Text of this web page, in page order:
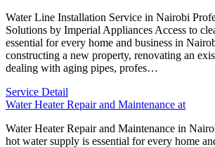
Water Line Installation Service in Nairobi
Solutions by Imperial Appliances Access to
essential for every home and business in
constructing a new property, renovating an
dealing with aging pipes, profes…
Service Detail
Water Heater Repair and Maintenance at
Water Heater Repair and Maintenance in
hot water supply is essential for every home